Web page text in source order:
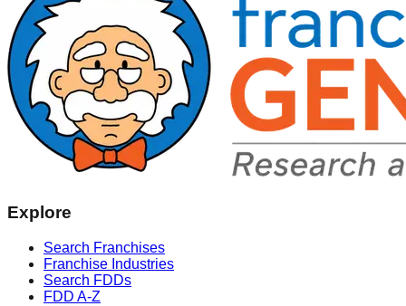
Explore
Search Franchises
Franchise Industries
Search FDDs
FDD A-Z